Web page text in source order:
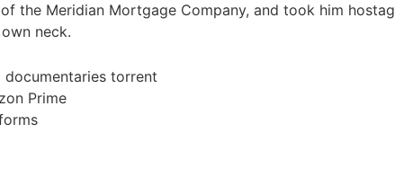
the Meridian Mortgage Company, and took him
neck.
torrent
Prime